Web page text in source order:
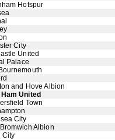
Hotspur
City
United
Palace
and Hove Albion
United
Town
City
Albion
City